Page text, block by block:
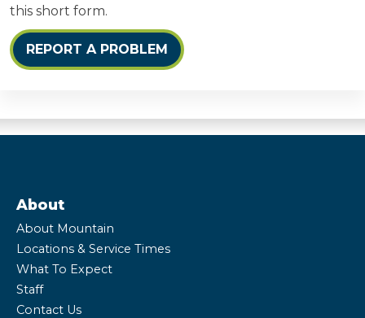
this short form.
REPORT A PROBLEM
About
About Mountain
Locations & Service Times
What To Expect
Staff
Contact Us